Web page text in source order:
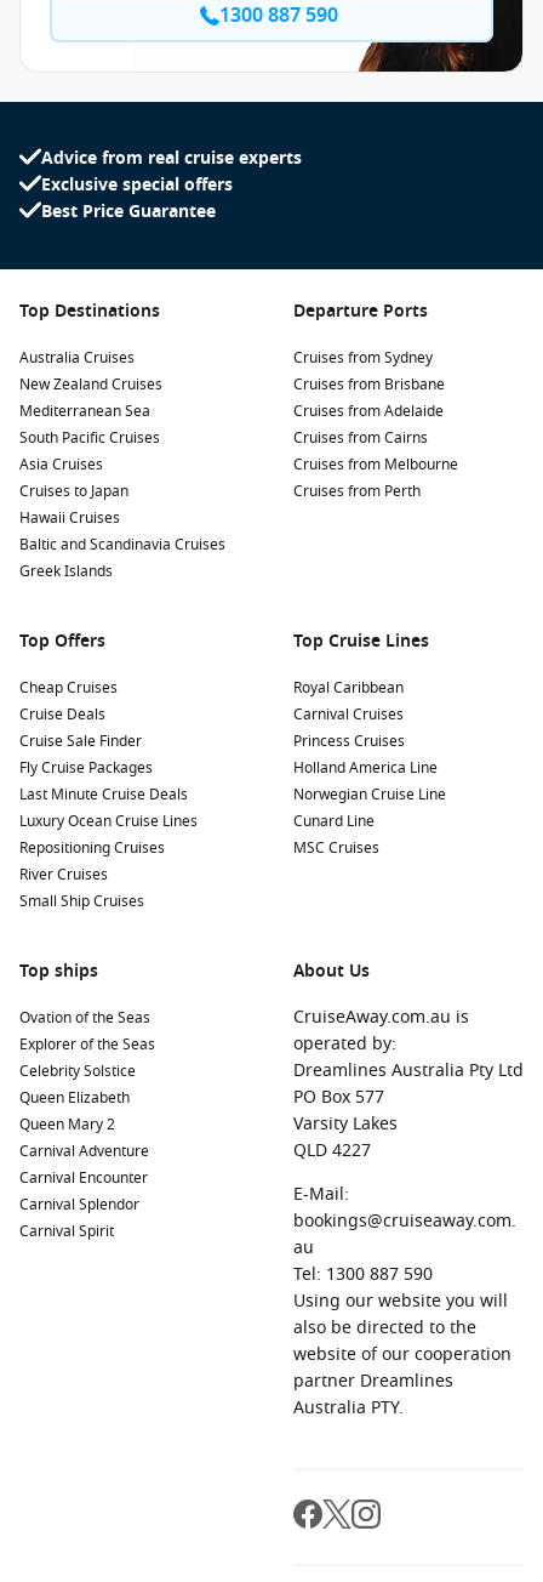
1300 887 590
Advice from real cruise experts
Exclusive special offers
Best Price Guarantee
Top Destinations
Australia Cruises
New Zealand Cruises
Mediterranean Sea
South Pacific Cruises
Asia Cruises
Cruises to Japan
Hawaii Cruises
Baltic and Scandinavia Cruises
Greek Islands
Departure Ports
Cruises from Sydney
Cruises from Brisbane
Cruises from Adelaide
Cruises from Cairns
Cruises from Melbourne
Cruises from Perth
Top Offers
Cheap Cruises
Cruise Deals
Cruise Sale Finder
Fly Cruise Packages
Last Minute Cruise Deals
Luxury Ocean Cruise Lines
Repositioning Cruises
River Cruises
Small Ship Cruises
Top Cruise Lines
Royal Caribbean
Carnival Cruises
Princess Cruises
Holland America Line
Norwegian Cruise Line
Cunard Line
MSC Cruises
Top ships
Ovation of the Seas
Explorer of the Seas
Celebrity Solstice
Queen Elizabeth
Queen Mary 2
Carnival Adventure
Carnival Encounter
Carnival Splendor
Carnival Spirit
About Us
CruiseAway.com.au is
operated by:
Dreamlines Australia Pty Ltd
PO Box 577
Varsity Lakes
QLD 4227
E-Mail:
bookings@cruiseaway.com.
au
Tel: 1300 887 590
Using our website you will
also be directed to the
website of our cooperation
partner Dreamlines
Australia PTY.